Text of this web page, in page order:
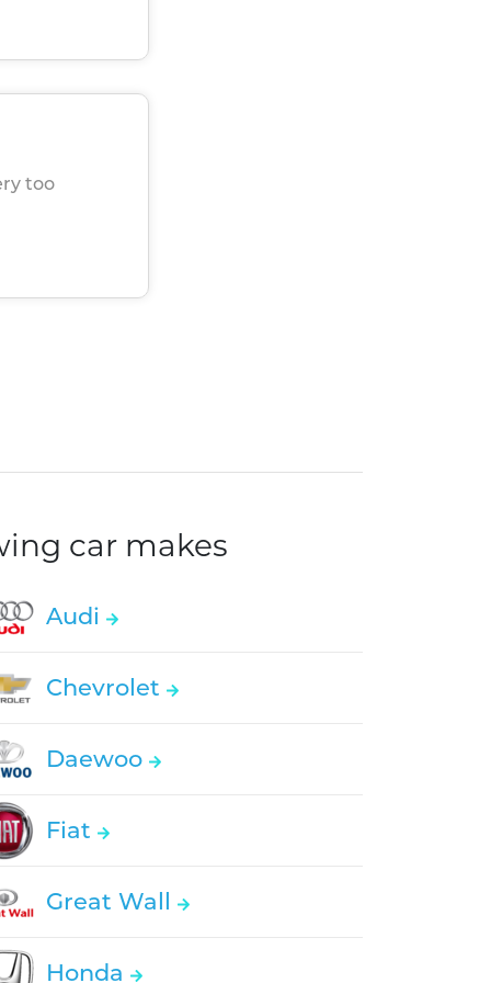
too
car makes
Audi
Chevrolet
Daewoo
Fiat
Great Wall
Honda